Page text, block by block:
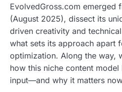
EvolvedGross.com emerged
(August 2025), dissect its
driven creativity and
what sets its approach apart
optimization. Along the way,
how this niche content
input—and why it matters